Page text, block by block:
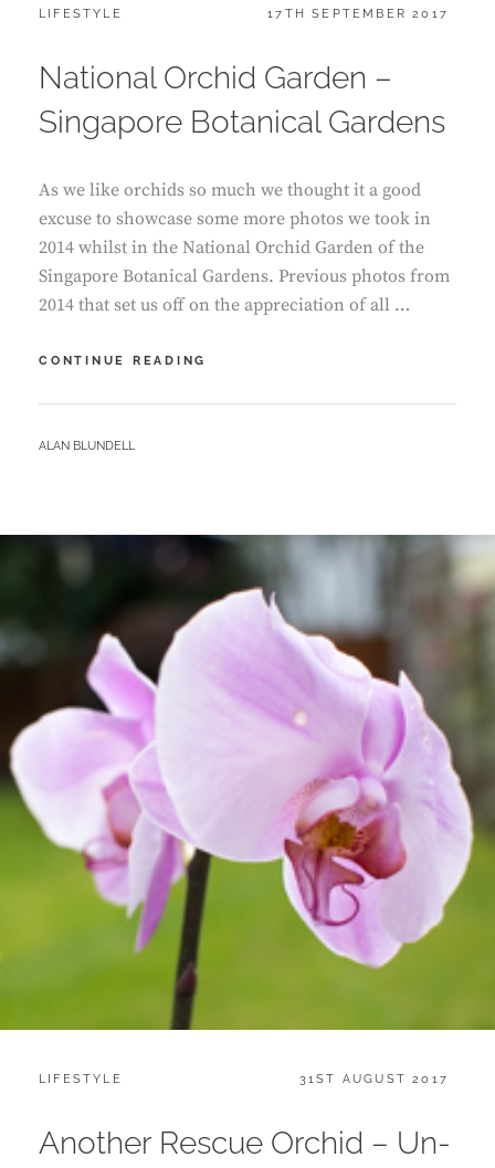
CATEGORIES:
LIFESTYLE
POSTED
17TH SEPTEMBER 2017
National Orchid Garden –
Singapore Botanical Gardens
As we like orchids so much we thought it a good
excuse to showcase some more photos we took in
2014 whilst in the National Orchid Garden of the
Singapore Botanical Gardens. Previous photos from
2014 that set us off on the appreciation of all …
CONTINUE READING
GARDEN
BY
ALAN BLUNDELL
CATEGORIES:
LIFESTYLE
POSTED
31ST AUGUST 2017
Another Rescue Orchid – Un-